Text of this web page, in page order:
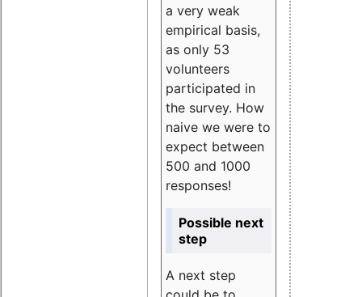
a very weak
empirical basis,
as only 53
volunteers
participated in
the survey. How
naive we were to
expect between
500 and 1000
responses!
Possible next
step
A next step